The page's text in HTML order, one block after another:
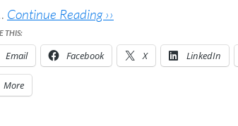
Continue Reading ››
THIS:
Email Facebook X LinkedIn
More